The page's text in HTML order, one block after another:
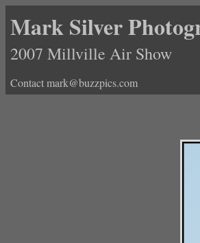
Mark Silver
2007 Millville Air Show
Contact mark@buzzpics.com